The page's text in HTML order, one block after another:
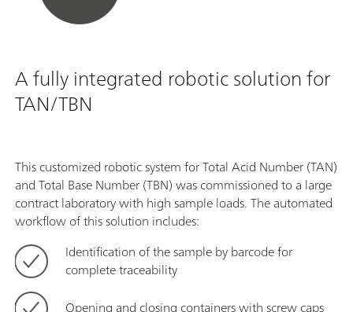
A fully integrated robotic solution for
TAN/TBN
This customized robotic system for Total Acid Number (TAN)
and Total Base Number (TBN) was commissioned to a large
contract laboratory with high sample loads. The automated
workflow of this solution includes:
Identification of the sample by barcode for
complete traceability
Opening and closing containers with screw caps